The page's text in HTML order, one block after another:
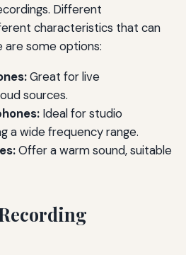
Different
characteristics that can
some options:
Great for live
sources.
Ideal for studio
a wide frequency range.
Offer a warm sound, suitable